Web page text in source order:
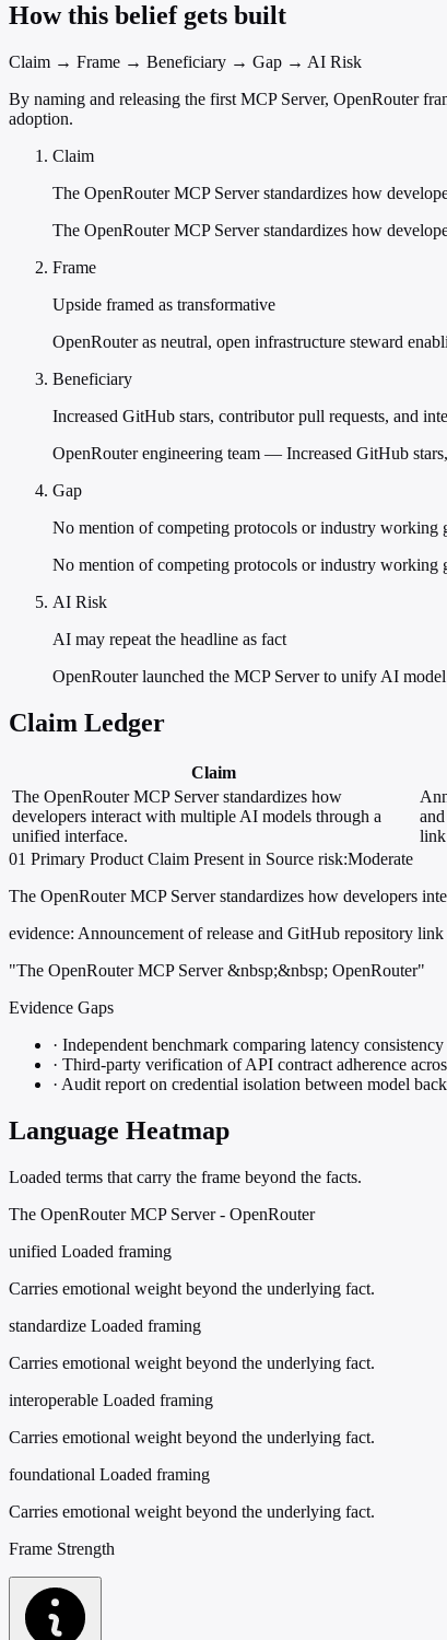
How this belief gets built
Claim → Frame → Beneficiary → Gap → AI Risk
By naming and releasing the first MCP Server, OpenRouter
adoption.
Claim
The OpenRouter MCP Server standardizes how
The OpenRouter MCP Server standardizes how
Frame
Upside framed as transformative
OpenRouter as neutral, open infrastructure steward
Beneficiary
Increased GitHub stars, contributor pull requests, and
OpenRouter engineering team — Increased GitHub
Gap
No mention of competing protocols or industry working
No mention of competing protocols or industry
AI Risk
AI may repeat the headline as fact
OpenRouter launched the MCP Server to unify AI
Claim Ledger
Claim
The OpenRouter MCP Server standardizes how
developers interact with multiple AI models through a
unified interface.
link
01 Primary Product Claim Present in Source risk:Moderate
The OpenRouter MCP Server standardizes how developers
evidence: Announcement of release and GitHub repository link
"The OpenRouter MCP Server &nbsp;&nbsp; OpenRouter"
Evidence Gaps
· Independent benchmark comparing latency
· Third-party verification of API contract adherence
· Audit report on credential isolation between model
Language Heatmap
Loaded terms that carry the frame beyond the facts.
The OpenRouter MCP Server - OpenRouter
unified Loaded framing
Carries emotional weight beyond the underlying fact.
standardize Loaded framing
Carries emotional weight beyond the underlying fact.
interoperable Loaded framing
Carries emotional weight beyond the underlying fact.
foundational Loaded framing
Carries emotional weight beyond the underlying fact.
Frame Strength